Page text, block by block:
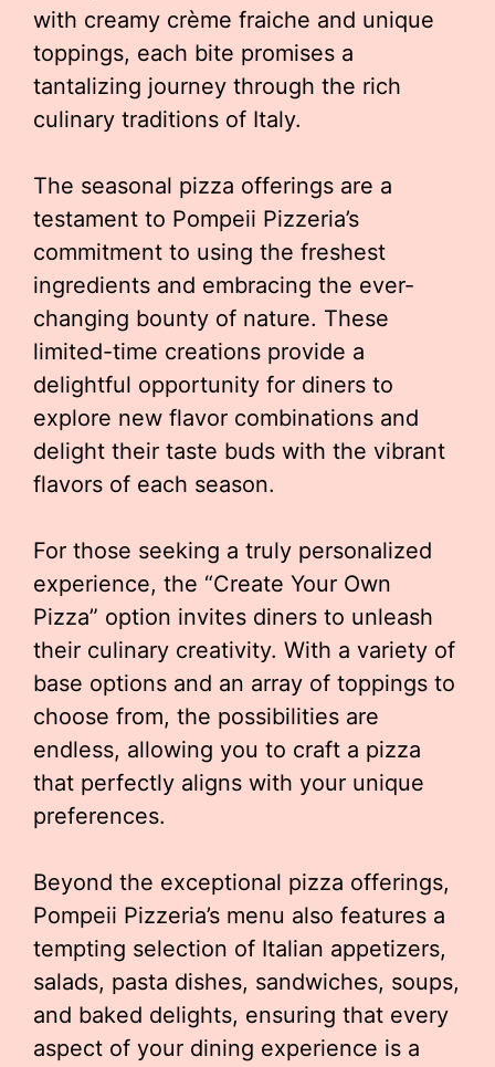
with creamy crème fraiche and unique
toppings, each bite promises a
tantalizing journey through the rich
culinary traditions of Italy.
The seasonal pizza offerings are a
testament to Pompeii Pizzeria’s
commitment to using the freshest
ingredients and embracing the ever-
changing bounty of nature. These
limited-time creations provide a
delightful opportunity for diners to
explore new flavor combinations and
delight their taste buds with the vibrant
flavors of each season.
For those seeking a truly personalized
experience, the “Create Your Own
Pizza” option invites diners to unleash
their culinary creativity. With a variety of
base options and an array of toppings to
choose from, the possibilities are
endless, allowing you to craft a pizza
that perfectly aligns with your unique
preferences.
Beyond the exceptional pizza offerings,
Pompeii Pizzeria’s menu also features a
tempting selection of Italian appetizers,
salads, pasta dishes, sandwiches, soups,
and baked delights, ensuring that every
aspect of your dining experience is a